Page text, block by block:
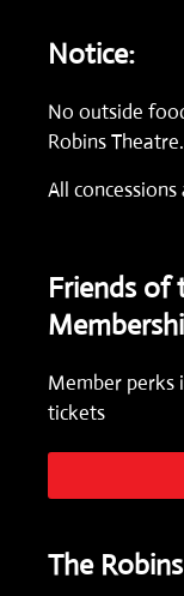
Notice:
No outside
Robins Theatre.
All concessions
Friends of
Member perks
tickets
The